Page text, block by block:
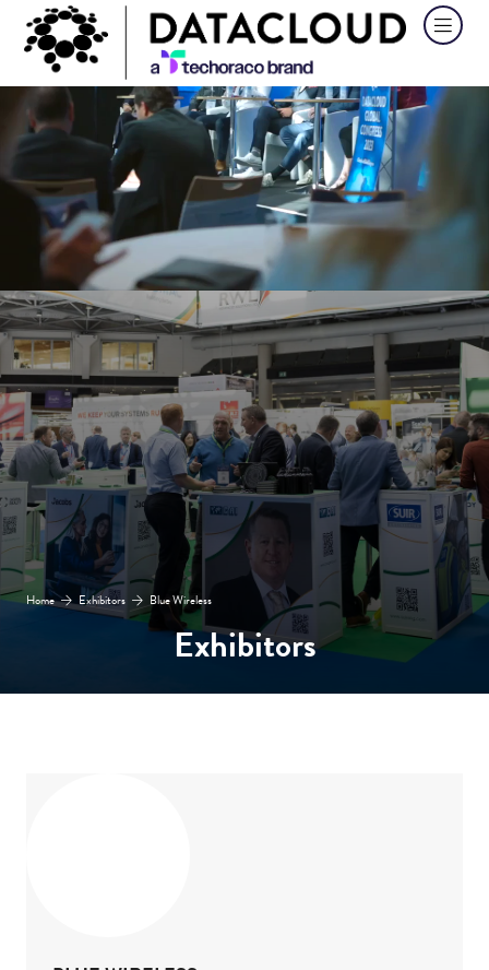
Home Exhibitors Blue Wireless
Exhibitors